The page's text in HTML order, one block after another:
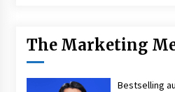
The Marketing
Bestselling